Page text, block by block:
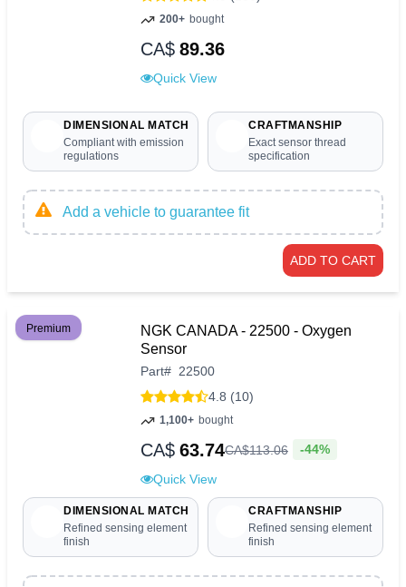
200+ bought
CA$ 89.36
Quick View
DIMENSIONAL MATCH
Compliant with emission
regulations
CRAFTMANSHIP
Exact sensor thread
specification
Add a vehicle to guarantee fit
ADD TO CART
Premium
NGK CANADA - 22500 - Oxygen
Sensor
Part# 22500
4.8 (10)
1,100+ bought
CA$ 63.74CA$113.06 -44%
Quick View
DIMENSIONAL MATCH
Refined sensing element
finish
CRAFTMANSHIP
Refined sensing element
finish